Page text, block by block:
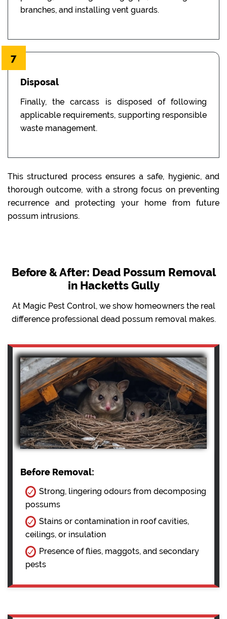
branches, and installing vent guards.
7
Disposal
Finally, the carcass is disposed of following
applicable requirements, supporting responsible
waste management.
This structured process ensures a safe, hygienic, and
thorough outcome, with a strong focus on preventing
recurrence and protecting your home from future
possum intrusions.
Before & After: Dead Possum Removal
in Hacketts Gully
At Magic Pest Control, we show homeowners the real
difference professional dead possum removal makes.
Before Removal:
Strong, lingering odours from decomposing
possums
Stains or contamination in roof cavities,
ceilings, or insulation
Presence of flies, maggots, and secondary
pests